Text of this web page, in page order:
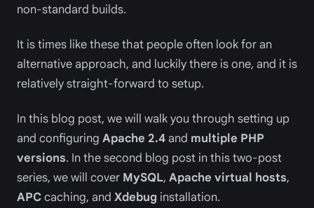
non-standard builds.
It is times like these that people often look for an
alternative approach, and luckily there is one, and it is
relatively straight-forward to setup.
In this blog post, we will walk you through setting up
and configuring Apache 2.4and multiple PHP
versions. In the second blog post in this two-post
series, we will cover MySQL, Apache virtual hosts,
APCcaching, and Xdebug installation.